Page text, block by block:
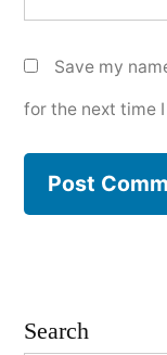
Save my
for the next time
Search